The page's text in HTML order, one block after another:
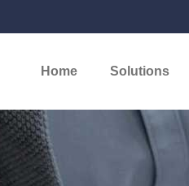
Home Solutions